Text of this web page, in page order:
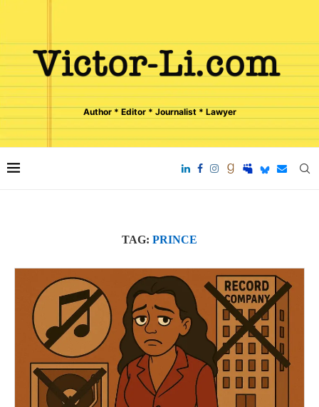
Author * Editor * Journalist * Lawyer
TAG: PRINCE